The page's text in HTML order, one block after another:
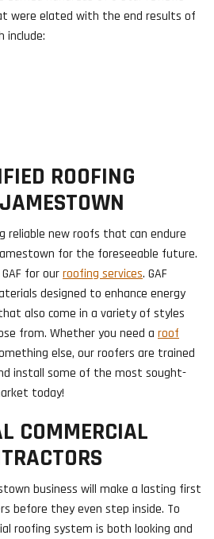
were elated with the end results of
include:
ROOFING
reliable new roofs that can endure
for the foreseeable future.
for ourroofing services. GAF
designed to enhance energy
also come in a variety of styles
from. Whether you need a roof
else, our roofers are trained
install some of the most sought-
today!
COMMERCIAL
business will make a lasting first
before they even step inside. To
roofing system is both looking and